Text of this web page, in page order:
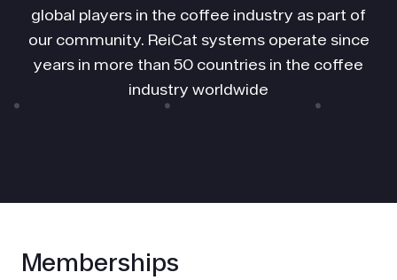
global players in the coffee industry as part of
our community. ReiCat systems operate since
years in more than 50 countries in the coffee
industry worldwide
Memberships